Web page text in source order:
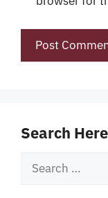
Search Here
Search